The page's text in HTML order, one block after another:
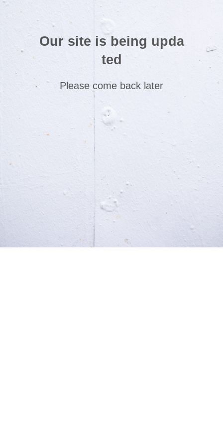
Our site is being upda
ted
Please come back later